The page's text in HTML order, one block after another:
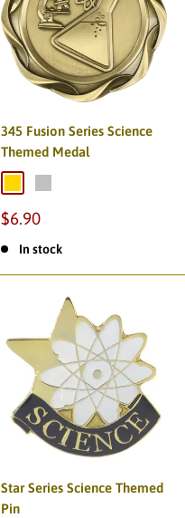
345 Fusion Series Science
Themed Medal
$6.90
In stock
Star Series Science Themed
Pin